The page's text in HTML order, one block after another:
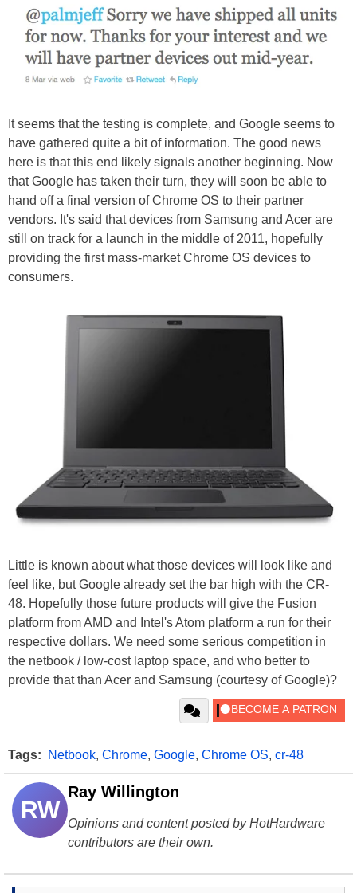
It seems that the testing is complete, and Google seems to
have gathered quite a bit of information. The good news
here is that this end likely signals another beginning. Now
that Google has taken their turn, they will soon be able to
hand off a final version of Chrome OS to their partner
vendors. It's said that devices from Samsung and Acer are
still on track for a launch in the middle of 2011, hopefully
providing the first mass-market Chrome OS devices to
consumers.
Little is known about what those devices will look like and
feel like, but Google already set the bar high with the CR-
48. Hopefully those future products will give the Fusion
platform from AMD and Intel's Atom platform a run for their
respective dollars. We need some serious competition in
the netbook / low-cost laptop space, and who better to
provide that than Acer and Samsung (courtesy of Google)?
Tags: Netbook, Chrome, Google, Chrome OS, cr-48
RW
Ray Willington
Opinions and content posted by HotHardware
contributors are their own.